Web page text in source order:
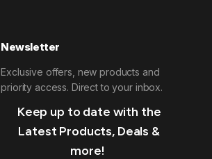
Newsletter
Exclusive offers, new products and
priority access. Direct to your inbox.
Keep up to date with the
Latest Products, Deals &
more!